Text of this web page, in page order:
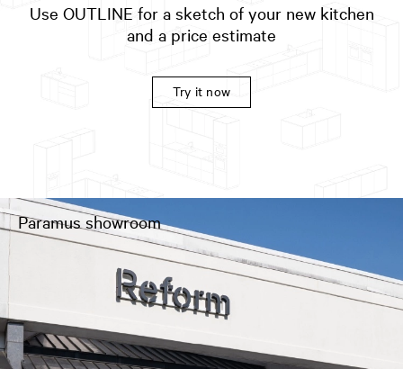
Use OUTLINE for a sketch of your new kitchen
and a price estimate
Try it now
Paramus showroom